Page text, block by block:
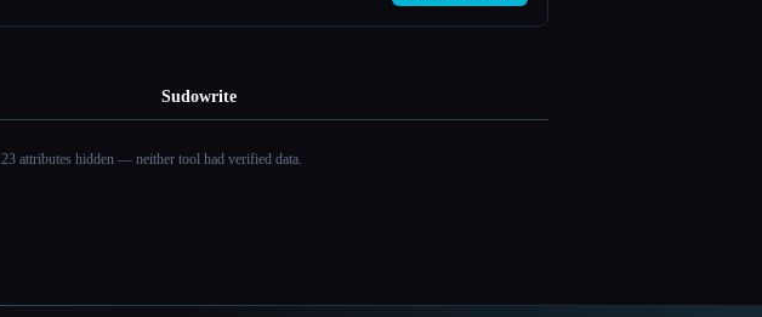
Sudowrite
23 attributes hidden — neither tool had verified data.